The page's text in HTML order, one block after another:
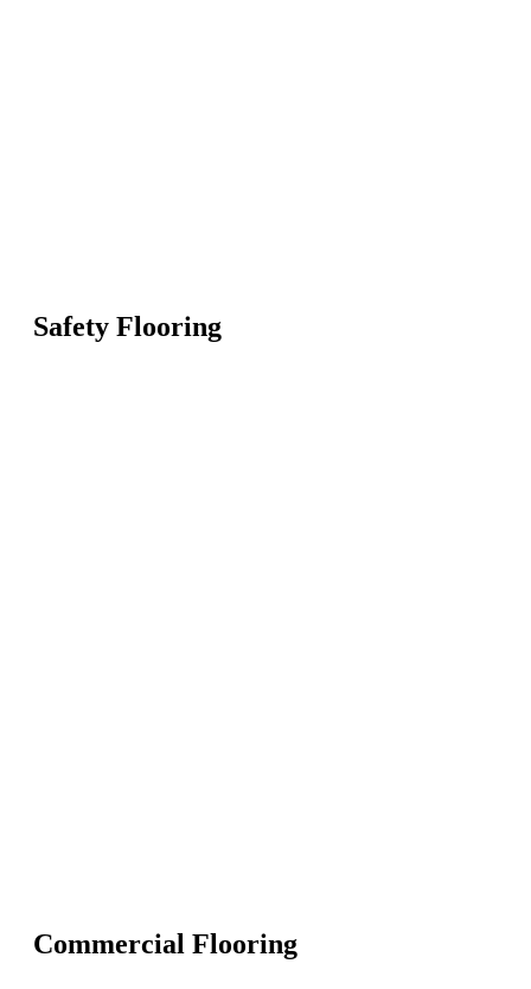
Safety Flooring
Commercial Flooring